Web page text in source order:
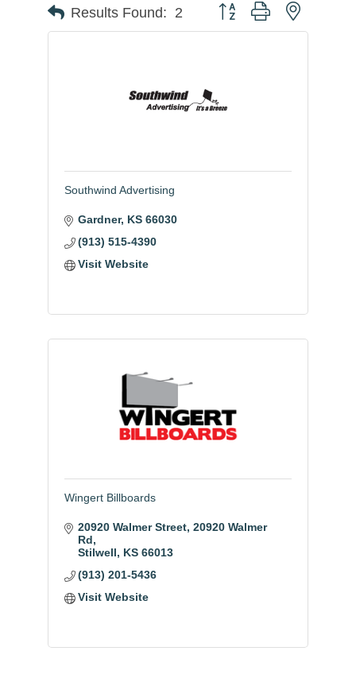
Results Found: 2 Button group with nested
Southwind Advertising
Gardner KS 66030
(913) 515-4390
Visit Website
Wingert Billboards
20920 Walmer Street 20920 Walmer
Rd
Stilwell
KS 66013
(913) 201-5436
Visit Website